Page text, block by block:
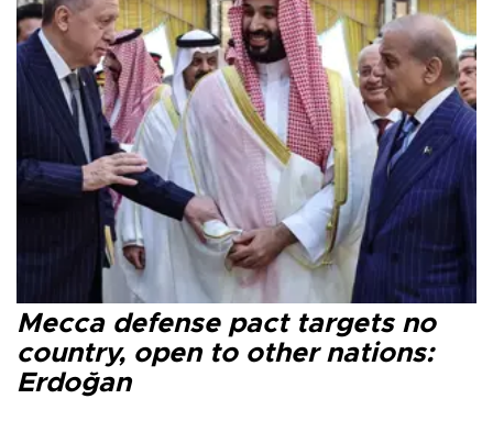
Mecca defense pact targets no
country, open to other nations:
Erdoğan